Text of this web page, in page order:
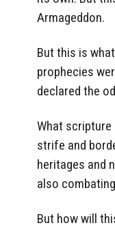
Armageddon.
But this is
prophecies
declared the
What
strife and
heritages and
also
But how will